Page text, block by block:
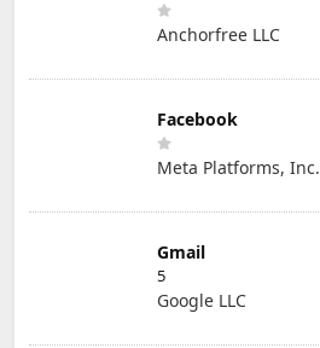
Anchorfree LLC
Facebook
Meta Platforms, Inc.
Gmail
5
Google LLC